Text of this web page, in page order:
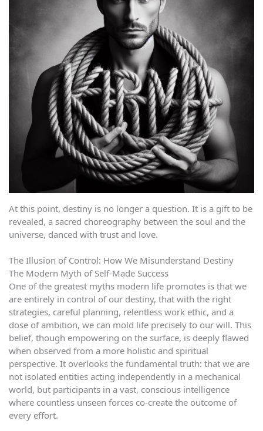
At this point, destiny is no longer a question. It is a gift to be
revealed, a sacred choreography between the soul and the
universe, danced with trust and love.
The Illusion of Control: How We Misunderstand Destiny
The Modern Myth of Self-Made Success
One of the greatest myths modern life promotes is that we
are entirely in control of our destiny, that with the right
strategies, careful planning, relentless work ethic, and a
dose of ambition, we can mold life precisely to our will. This
belief, though empowering on the surface, is deeply flawed
when observed from a more holistic and spiritual
perspective. It overlooks the fundamental truth: that we are
not isolated entities acting independently in a mechanical
world, but participants in a vast, conscious intelligence
where countless unseen forces co-create the outcome of
every effort.